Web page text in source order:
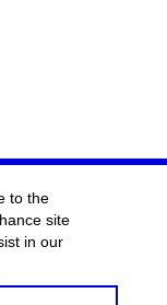
to the
site
in our